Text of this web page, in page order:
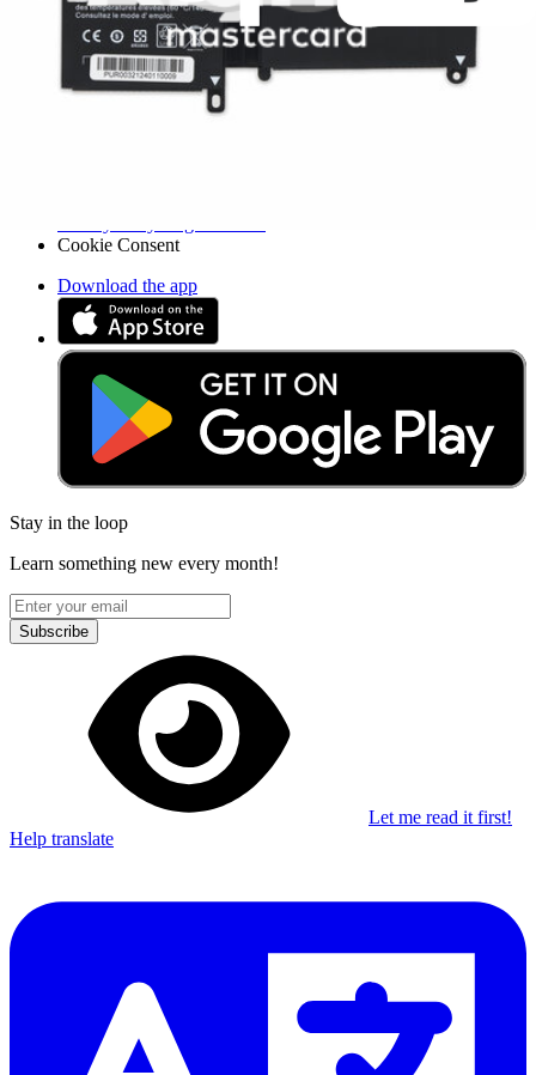
Legal UK
Accessibility
Legal Notice
Privacy
Cookie Consent
Download the app
Stay in the loop
Learn something new every month!
Subscribe
Let me read it first!
Help translate